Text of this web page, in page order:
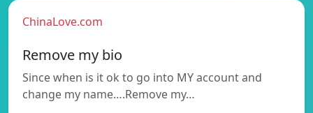
ChinaLove.com
Remove my bio
Since when is it ok to go into MY account and
change my name….Remove my…